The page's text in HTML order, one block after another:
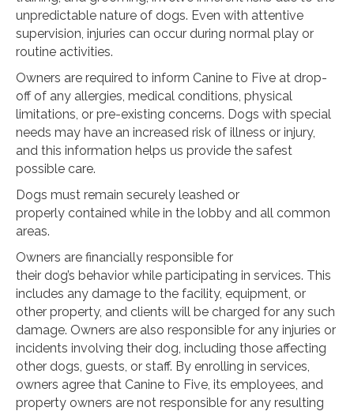
unpredictable nature of dogs. Even with attentive
supervision, injuries can occur during normal play or
routine activities.
Owners are required to inform Canine to Five at drop-
off of any allergies, medical conditions, physical
limitations, or pre-existing concerns. Dogs with special
needs may have an increased risk of illness or injury,
and this information helps us provide the safest
possible care.
Dogs must remain securely leashed or
properly contained while in the lobby and all common
areas.
Owners are financially responsible for
their dog’s behavior while participating in services. This
includes any damage to the facility, equipment, or
other property, and clients will be charged for any such
damage. Owners are also responsible for any injuries or
incidents involving their dog, including those affecting
other dogs, guests, or staff. By enrolling in services,
owners agree that Canine to Five, its employees, and
property owners are not responsible for any resulting